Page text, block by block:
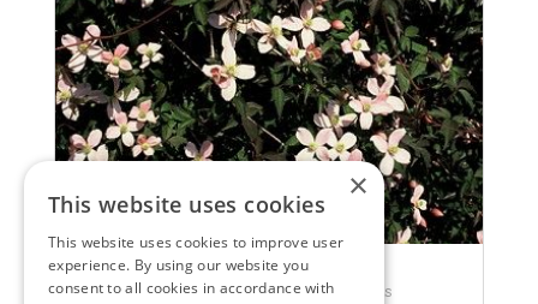
Clematis
Clematis montana var. rubens
×
This website uses cookies
This website uses cookies to improve user
experience. By using our website you
consent to all cookies in accordance with